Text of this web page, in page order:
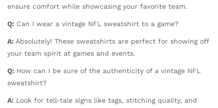
ensure comfort while showcasing your favorite team.
Q: Can I wear a vintage NFL sweatshirt to a game?
A: Absolutely! These sweatshirts are perfect for showing off
your team spirit at games and events.
Q: How can I be sure of the authenticity of a vintage NFL
sweatshirt?
A: Look for tell-tale signs like tags, stitching quality, and